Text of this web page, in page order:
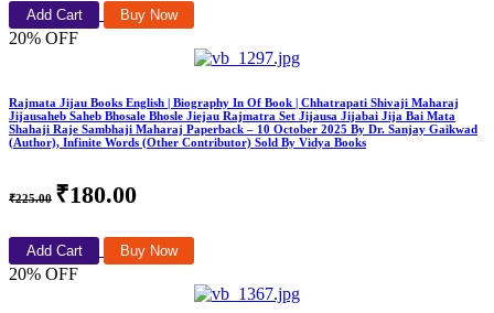
Add Cart Buy Now
20% OFF
Rajmata Jijau Books English | Biography In Of Book | Chhatrapati Shivaji Maharaj
Jijausaheb Saheb Bhosale Bhosle Jiejau Rajmatra Set Jijausa Jijabai Jija Bai Mata
Shahaji Raje Sambhaji Maharaj Paperback – 10 October 2025 By Dr. Sanjay Gaikwad
(Author), Infinite Words (Other Contributor) Sold By Vidya Books
₹225.00 ₹180.00
Add Cart Buy Now
20% OFF